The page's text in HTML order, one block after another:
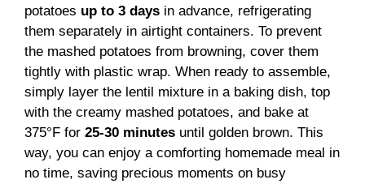
potatoes up to 3 days in advance, refrigerating
them separately in airtight containers. To prevent
the mashed potatoes from browning, cover them
tightly with plastic wrap. When ready to assemble,
simply layer the lentil mixture in a baking dish, top
with the creamy mashed potatoes, and bake at
375°F for 25-30 minutes until golden brown. This
way, you can enjoy a comforting homemade meal in
no time, saving precious moments on busy